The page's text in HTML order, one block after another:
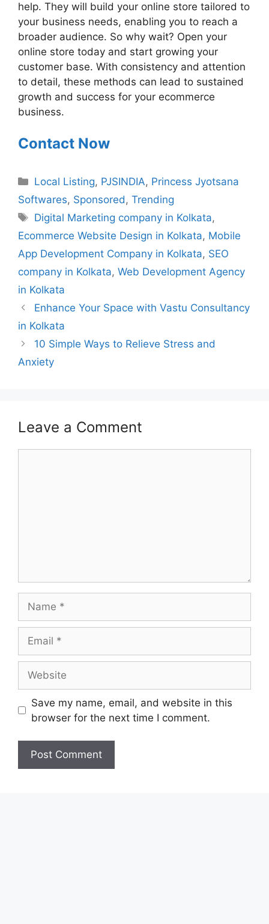
help. They will build your online store tailored to
your business needs, enabling you to reach a
broader audience. So why wait? Open your
online store today and start growing your
customer base. With consistency and attention
to detail, these methods can lead to sustained
growth and success for your ecommerce
business.
Contact Now
Categories
Local Listing, PJSINDIA, Princess Jyotsana
Softwares, Sponsored , Trending
Tags
Digital Marketing company in Kolkata,
Ecommerce Website Design in Kolkata, Mobile
App Development Company in Kolkata, SEO
company in Kolkata, Web Development Agency
in Kolkata
Enhance Your Space with Vastu Consultancy
in Kolkata
10 Simple Ways to Relieve Stress and
Anxiety
Leave a Comment
Save my name, email, and website in this
browser for the next time I comment.